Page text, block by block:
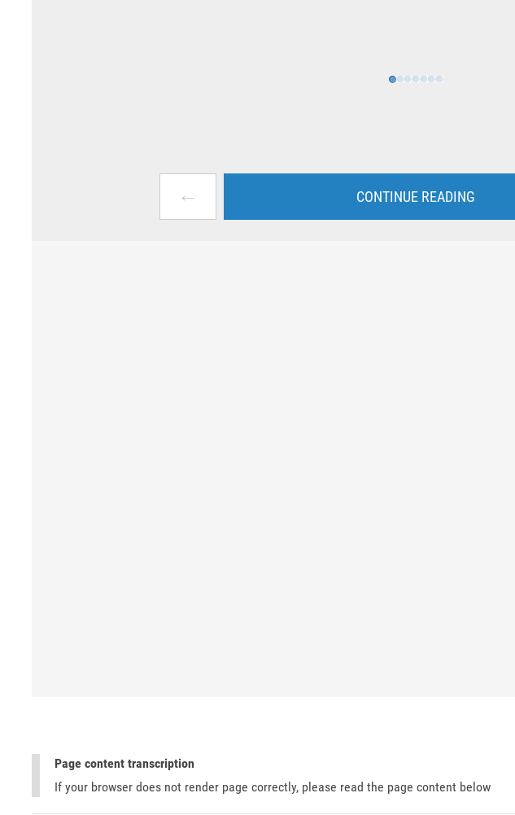
← CONTINUE READING
Page content transcription
If your browser does not render page correctly, please read the page content below